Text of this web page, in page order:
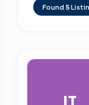
Found 5